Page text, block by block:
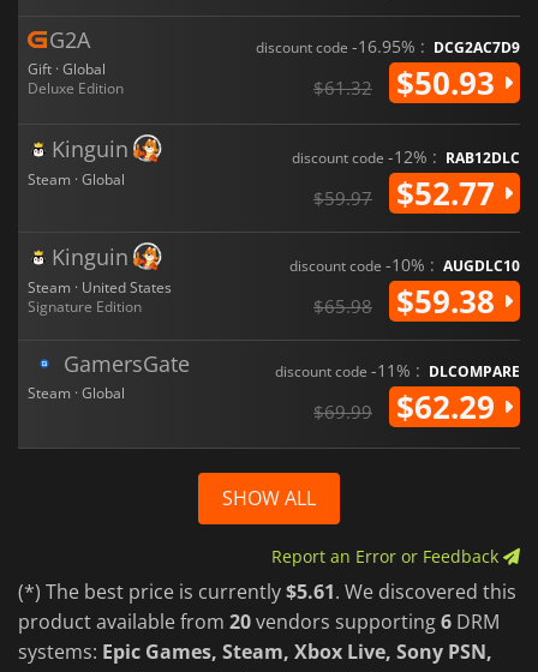
G2A
Gift · Global
Deluxe Edition
discount code -16.95% : DCG2AC7D9
$61.32 $50.93
Kinguin
Steam · Global
discount code -12% : RAB12DLC
$59.97 $52.77
Kinguin
Steam · United States
Signature Edition
discount code -10% : AUGDLC10
$65.98 $59.38
GamersGate
Steam · Global
discount code -11% : DLCOMPARE
$69.99 $62.29
SHOW ALL
Report an Error or Feedback
(*) The best price is currently$5.61. We discovered this
product available from 20vendors supporting6 DRM
systems: Epic Games, Steam, Xbox Live, Sony PSN,